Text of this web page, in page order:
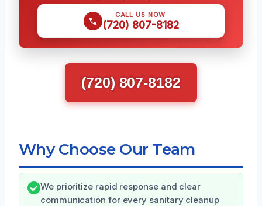
CALL US NOW
(720) 807-8182
(720) 807-8182
Why Choose Our Team
We prioritize rapid response and clear
communication for every sanitary cleanup